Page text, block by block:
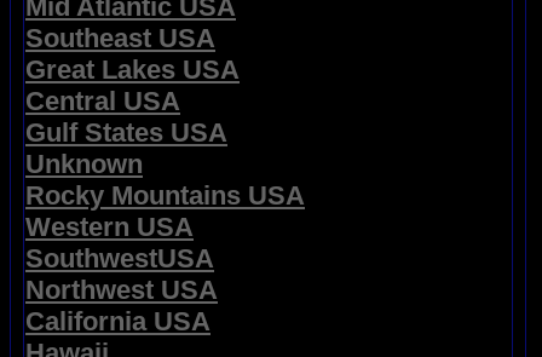
Mid Atlantic USA
Southeast USA
Great Lakes USA
Central USA
Gulf States USA
Unknown
Rocky Mountains USA
Western USA
SouthwestUSA
Northwest USA
California USA